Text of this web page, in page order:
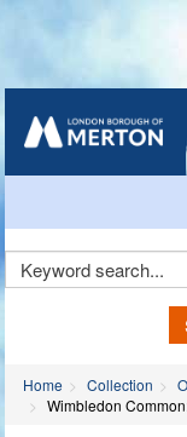
Home Collection
Wimbledon